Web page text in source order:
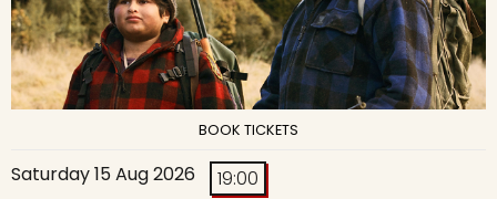
BOOK TICKETS
Saturday 15 Aug 2026 19:00